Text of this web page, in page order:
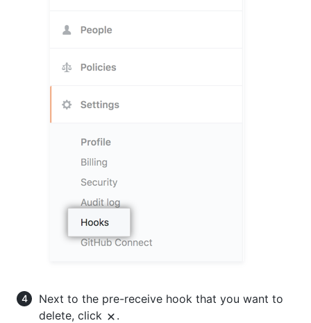
Next to the pre-receive hook that you want to
delete, click
.